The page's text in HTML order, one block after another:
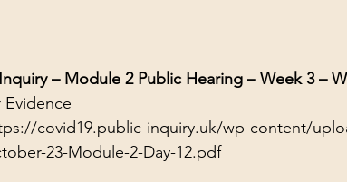
– Module 2 Public Hearing – Week 3 –
Evidence
covid19.public-inquiry.uk/wp-content/
23-Module-2-Day-12.pdf